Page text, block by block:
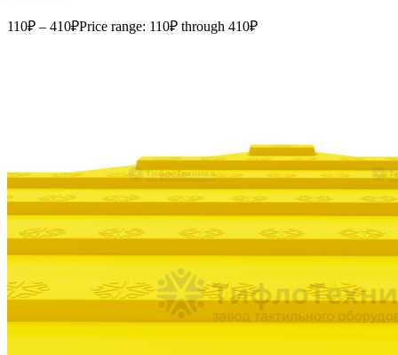
110₽ – 410₽Price range: 110₽ through 410₽